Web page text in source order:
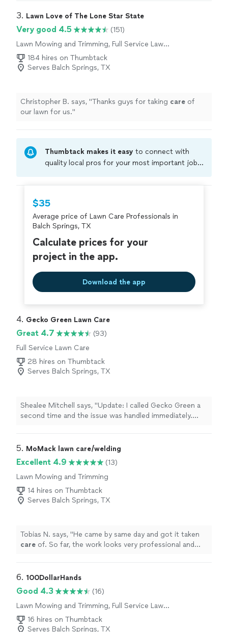
3. Lawn Love of The Lone Star State
Very good 4.5
(151)
Lawn Mowing and Trimming, Full Service Lawn
Care184 hires on Thumbtack
Serves Balch Springs, TX
Christopher B. says, "Thanks guys for taking care of
our lawn for us."
Thumbtack makes it easy to connect with
quality local pros for your most important jobs.
criminal background-check, and jobs are
covered by ourThumbtack Guarantee
$35
Average price of Lawn Care Professionals in
Balch Springs, TX
Calculate prices for your
project in the app.
Download the app
4. Gecko Green Lawn Care
Great 4.7
(93)
Full Service Lawn Care
28 hires on Thumbtack
Serves Balch Springs, TX
Shealee Mitchell says, "Update: I called Gecko Green a
second time and the issue was handled immediately.
service recovery. Thank you.Previous Review:I was just
if I mow more I wont be able to see them so bad. He
then pulled a bright green weed and said, look its curling
and dying.. When I expressed that I dont appreciate his
condescending tone and just want my lawn to be free
of weeds, he refused to treat my grass and left. Im
5. MoMack lawn care/welding
Excellent 4.9
(13)
Lawn Mowing and Trimming
14 hires on Thumbtack
Serves Balch Springs, TX
Tobias N. says, "He came by same day and got it taken
care of. So far, the work looks very professional and
6. 100DollarHands
Good 4.3
(16)
Lawn Mowing and Trimming, Full Service Lawn
Care16 hires on Thumbtack
Serves Balch Springs, TX